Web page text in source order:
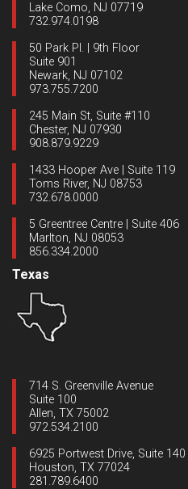
Lake Como, NJ 07719
732.974.0198
50 Park Pl. | 9th Floor
Suite 901
Newark, NJ 07102
973.755.7200
245 Main St, Suite #110
Chester, NJ 07930
908.879.9229
1433 Hooper Ave | Suite 119
Toms River, NJ 08753
732.678.0000
5 Greentree Centre | Suite 406
Marlton, NJ 08053
856.334.2000
Texas
714 S. Greenville Avenue
Suite 100
Allen, TX 75002
972.534.2100
6925 Portwest Drive, Suite 140
Houston, TX 77024
281.789.6400